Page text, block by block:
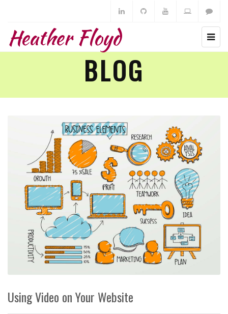
Heather Floyd
BLOG
Using Video on Your Website